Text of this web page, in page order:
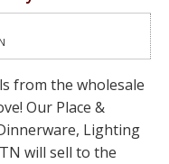
from the wholesale
Our Place &
Lighting
will sell to the